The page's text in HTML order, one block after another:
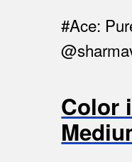
#Ace:
Color